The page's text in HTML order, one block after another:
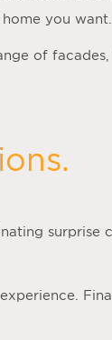
you want.
of
surprise